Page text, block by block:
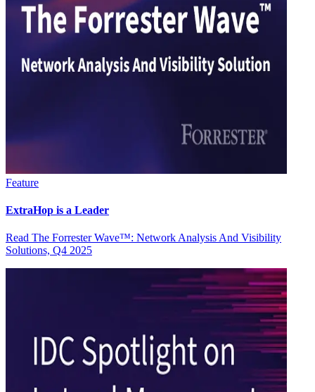
Feature
ExtraHop is a Leader
Read The Forrester Wave™: Network Analysis And Visibility
Solutions, Q4 2025